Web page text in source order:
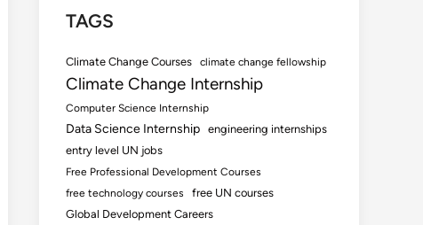
TAGS
Climate Change Courses climate change fellowship
Climate Change Internship
Computer Science Internship
Data Science Internship engineering internships
entry level UN jobs
Free Professional Development Courses
free technology courses
free UN courses
Global Development Careers